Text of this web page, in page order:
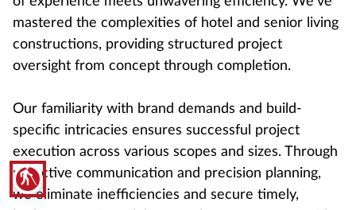
blind
mastered the complexities of hotel and senior living
constructions, providing structured project
oversight from concept through completion.
Our familiarity with brand demands and build-
specific intricacies ensures successful project
execution across various scopes and sizes. Through
proactive communication and precision planning,
we eliminate inefficiencies and secure timely,